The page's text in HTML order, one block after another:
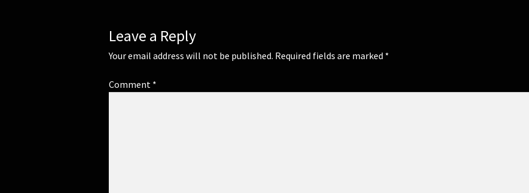
Leave a Reply
Your email address will not be published. Required fields are marked *
Comment *